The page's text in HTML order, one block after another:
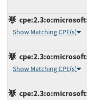
Show Matching CPE(s)
Show Matching CPE(s)